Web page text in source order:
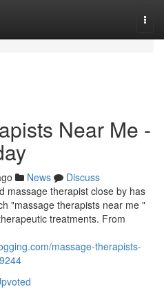
Near Me -
News
Discuss
massage therapist close by has
"massage therapists near me "
treatments. From
massage-therapists-